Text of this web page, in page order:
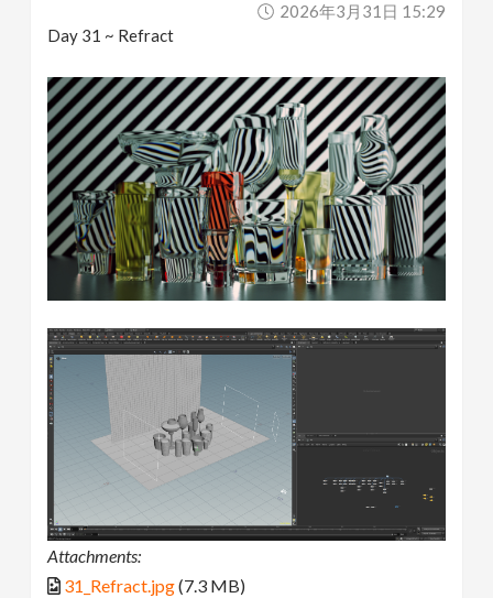
2026年3月31日 15:29
Day 31 ~ Refract
Attachments:
31_Refract.jpg(7.3 MB)